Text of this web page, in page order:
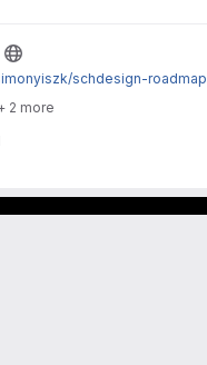
schdesign-roadmap
2 more